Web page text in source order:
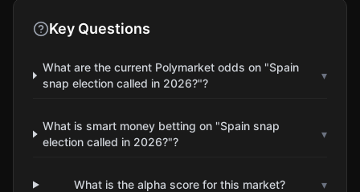
Key Questions
What are the current Polymarket odds on "Spain
snap election called in 2026?"?
▾
What is smart money betting on "Spain snap
election called in 2026?"?
▾
What is the alpha score for this market? ▾